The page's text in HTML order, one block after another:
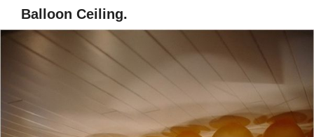
Balloon Ceiling.